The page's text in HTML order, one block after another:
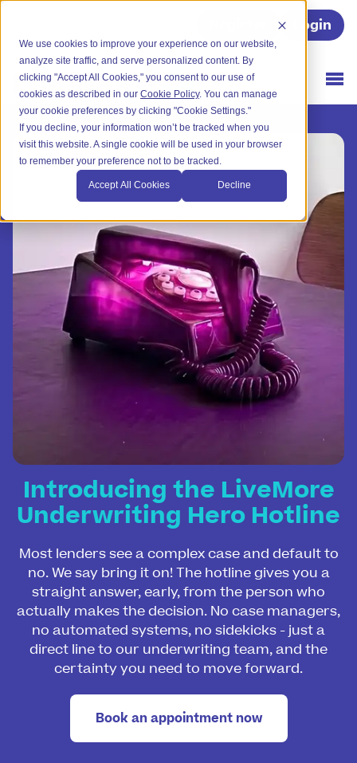
We use cookies to improve your experience on our website,
analyze site traffic, and serve personalized content. By
clicking "Accept All Cookies," you consent to our use of
cookies as described in our Cookie Policy. You can manage
your cookie preferences by clicking "Cookie Settings."
If you decline, your information won’t be tracked when you
visit this website. A single cookie will be used in your browser
to remember your preference not to be tracked.
Accept All Cookies Decline
Login
Introducing the LiveMore
Underwriting Hero Hotline
Most lenders see a complex case and default to
no. We say bring it on! The hotline gives you a
straight answer, early, from the person who
actually makes the decision. No case managers,
no automated systems, no sidekicks - just a
direct line to our underwriting team, and the
certainty you need to move forward.
Book an appointment now